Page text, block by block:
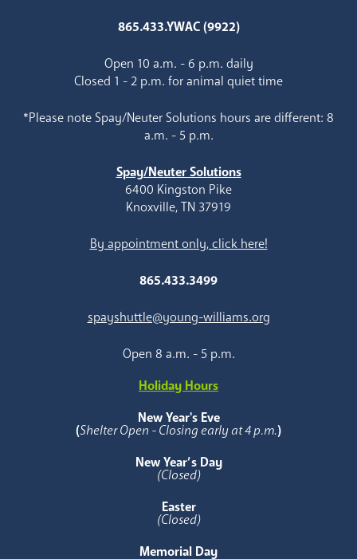
865.433.YWAC (9922)
Open 10 a.m. - 6 p.m. daily
Closed 1 - 2 p.m. for animal quiet time
*Please note Spay/Neuter Solutions hours are different: 8
a.m. - 5 p.m.
Spay/Neuter Solutions
6400 Kingston Pike
Knoxville, TN 37919
By appointment only, click here!
865.433.3499
spayshuttle@young-williams.org
Open 8 a.m. - 5 p.m.
Holiday Hours
New Year's Eve
(Shelter Open - Closing early at 4 p.m.)
New Year’s Day
(Closed)
Easter
(Closed)
Memorial Day